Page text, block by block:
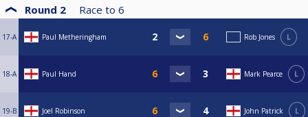
Round 2 Race to 6
17-A Paul Metheringham Rob Jones L
18-A Paul Hand Mark Pearce L
19-B Joel Robinson John Patrick L